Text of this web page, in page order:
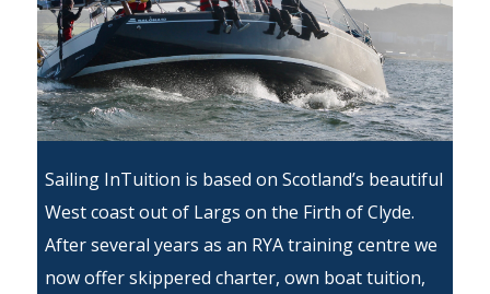
Sailing InTuition is based on Scotland’s beautiful
West coast out of Largs on the Firth of Clyde.
After several years as an RYA training centre we
now offer skippered charter, own boat tuition,